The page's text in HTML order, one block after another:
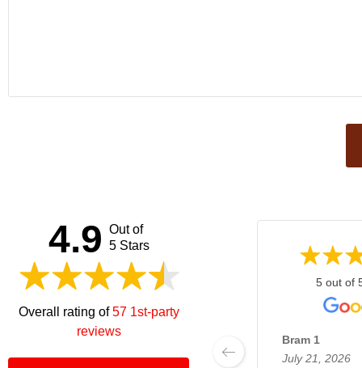
4.9 Out of
5 Stars
Overall rating of57 1st-party
reviews
5 out of
Bram 1
July 21, 2026